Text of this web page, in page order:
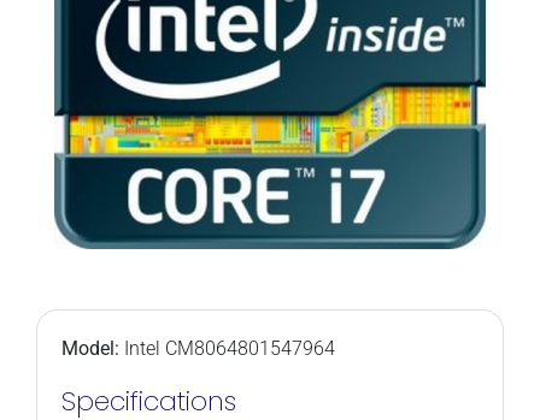
Model: Intel CM8064801547964
Specifications